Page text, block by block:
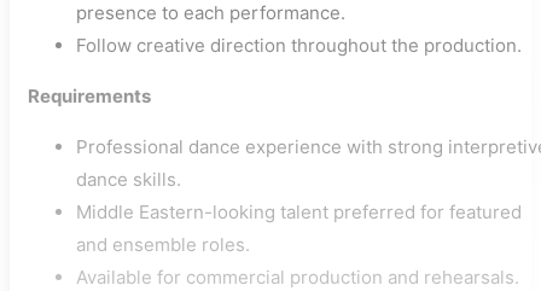
presence to each performance.
Follow creative direction throughout the production.
Requirements
Professional dance experience with strong
dance skills.
Middle Eastern-looking talent preferred for featured
and ensemble roles.
Available for commercial production and rehearsals.